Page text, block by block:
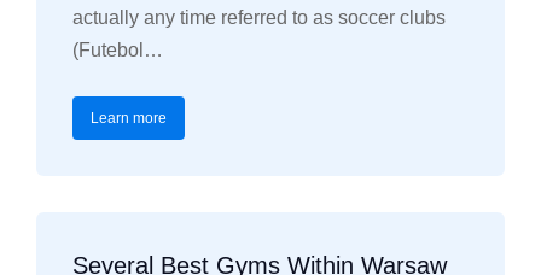
actually any time referred to as soccer clubs
(Futebol…
Learn more
Several Best Gyms Within Warsaw